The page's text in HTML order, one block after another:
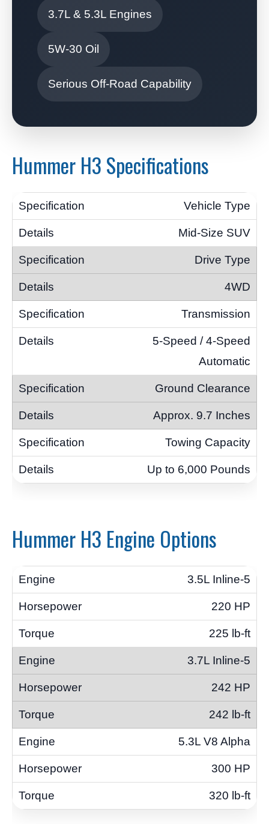
3.7L & 5.3L Engines
5W-30 Oil
Serious Off-Road Capability
Hummer H3 Specifications
Vehicle Type
Mid-Size SUV
Drive Type
4WD
Transmission
5-Speed / 4-Speed
Automatic
Ground Clearance
Approx. 9.7 Inches
Towing Capacity
Up to 6,000 Pounds
Hummer H3 Engine Options
3.5L Inline-5
220 HP
225 lb-ft
3.7L Inline-5
242 HP
242 lb-ft
5.3L V8 Alpha
300 HP
320 lb-ft